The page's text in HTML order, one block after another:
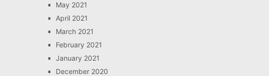
May 2021
April 2021
March 2021
February 2021
January 2021
December 2020